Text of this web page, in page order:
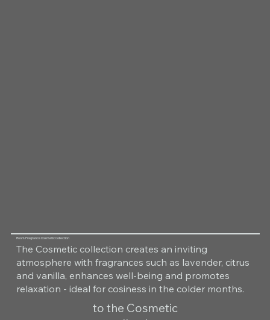
Room Fragrance Cosmetic Collection
The Cosmetic collection creates an inviting
atmosphere with fragrances such as lavender, citrus
and vanilla, enhances well-being and promotes
relaxation - ideal for cosiness in the colder months.
to the Cosmetic